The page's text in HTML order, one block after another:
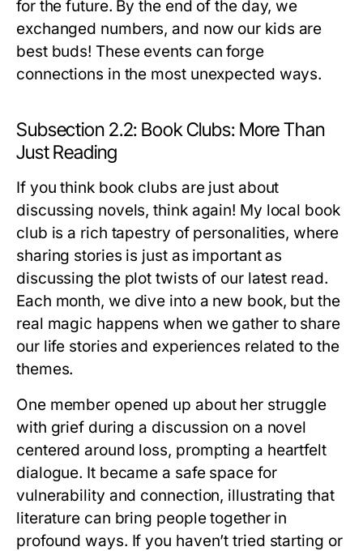
for the future. By the end of the day, we
exchanged numbers, and now our kids are
best buds! These events can forge
connections in the most unexpected ways.
Subsection 2.2: Book Clubs: More Than
Just Reading
If you think book clubs are just about
discussing novels, think again! My local book
club is a rich tapestry of personalities, where
sharing stories is just as important as
discussing the plot twists of our latest read.
Each month, we dive into a new book, but the
real magic happens when we gather to share
our life stories and experiences related to the
themes.
One member opened up about her struggle
with grief during a discussion on a novel
centered around loss, prompting a heartfelt
dialogue. It became a safe space for
vulnerability and connection, illustrating that
literature can bring people together in
profound ways. If you haven’t tried starting or